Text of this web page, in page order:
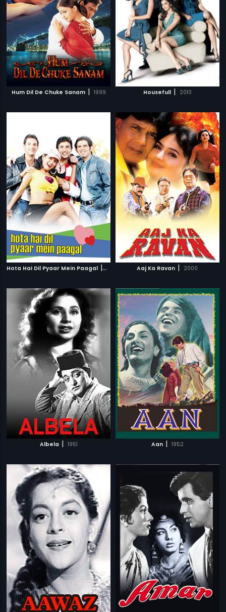
Hum Dil De Chuke Sanam | 1999 Housefull | 2010
Hota Hai Dil Pyaar Mein Paagal | 2006 Aaj Ka Ravan | 2000
Albela | 1951 Aan | 1952